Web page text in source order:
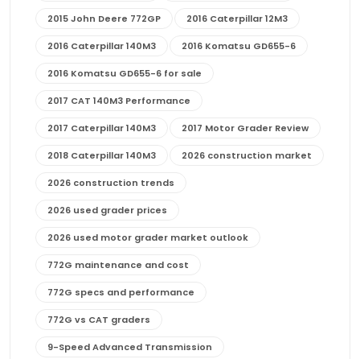
2015 John Deere 772GP 2016 Caterpillar 12M3
2016 Caterpillar 140M3 2016 Komatsu GD655-6
2016 Komatsu GD655-6 for sale
2017 CAT 140M3 Performance
2017 Caterpillar 140M3 2017 Motor Grader Review
2018 Caterpillar 140M3 2026 construction market
2026 construction trends
2026 used grader prices
2026 used motor grader market outlook
772G maintenance and cost
772G specs and performance
772G vs CAT graders
9-Speed Advanced Transmission